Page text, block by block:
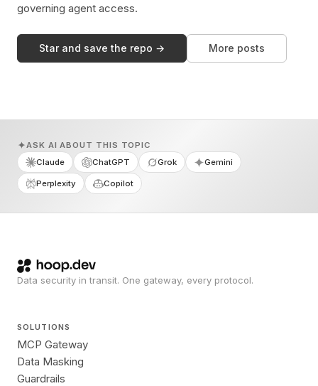
governing agent access.
Star and save the repo → More posts
ASK AI ABOUT THIS TOPIC
Claude
ChatGPT Grok Gemini
Perplexity Copilot
Data security in transit. One gateway, every protocol.
SOLUTIONS
MCP Gateway
Data Masking
Guardrails